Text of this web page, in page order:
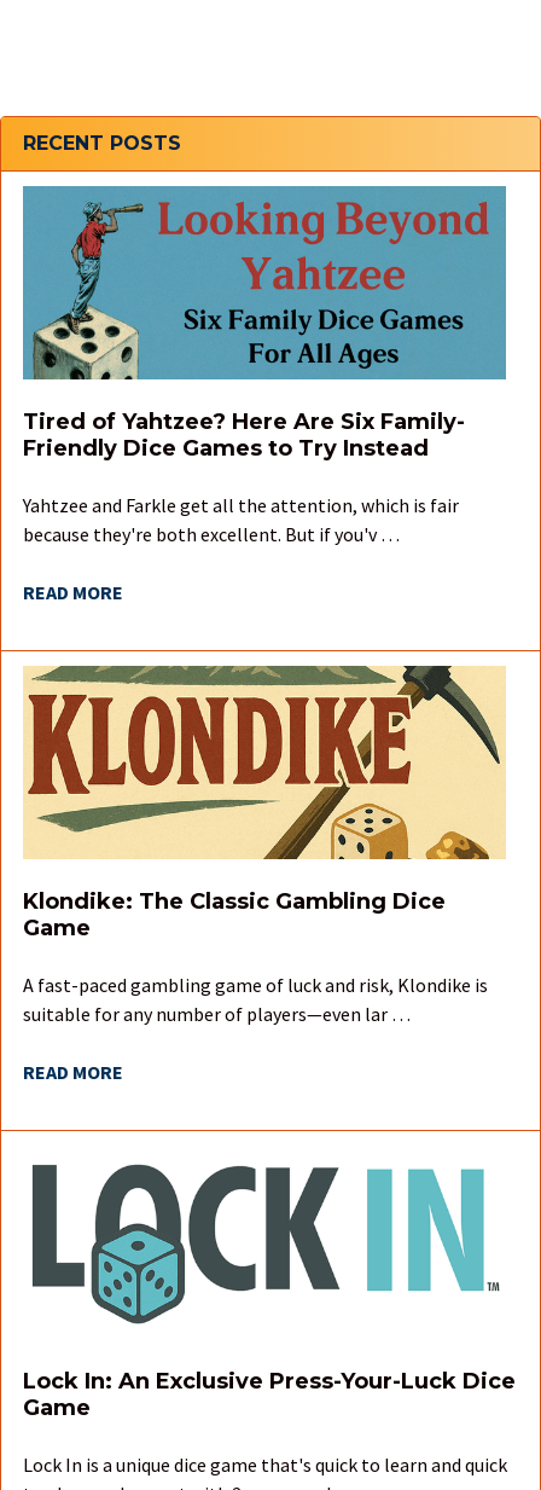
Sidebar
RECENT POSTS
Tired of Yahtzee? Here Are Six Family-
Friendly Dice Games to Try Instead
Yahtzee and Farkle get all the attention, which is fair
because they're both excellent. But if you'v …
READ MORE
Klondike: The Classic Gambling Dice
Game
A fast-paced gambling game of luck and risk, Klondike is
suitable for any number of players—even lar …
READ MORE
Lock In: An Exclusive Press-Your-Luck Dice
Game
Lock In is a unique dice game that's quick to learn and quick